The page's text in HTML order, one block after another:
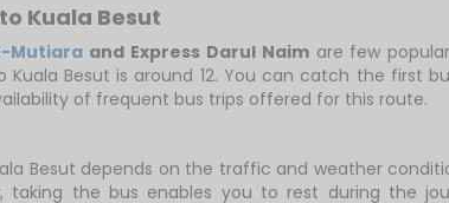
Kuala Besut
Mutiara and Express Darul Naimare few
Besut is around 12. You can catch the first
of frequent bus trips offered for this route.
Besut depends on the traffic and weather
the bus enables you to rest during the